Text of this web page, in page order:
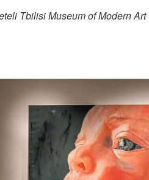
Tbilisi Museum of Modern Art